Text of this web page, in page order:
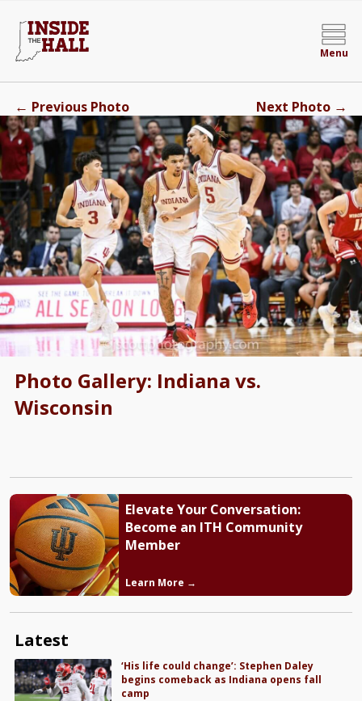
Menu
Photo Gallery: Indiana vs.
Wisconsin
← Previous Photo Next Photo →
Elevate Your Conversation:
Become an ITH Community
Member
Learn More →
Latest
‘His life could change’: Stephen Daley
begins comeback as Indiana opens fall
camp